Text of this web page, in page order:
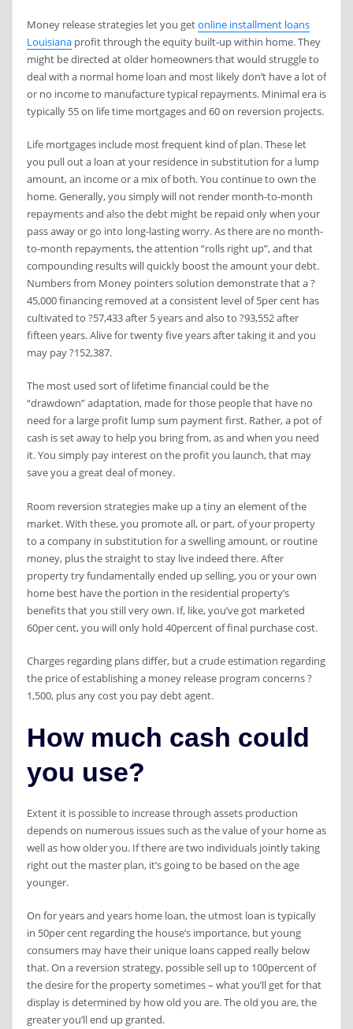
Money release strategies let you getonline installment loans
Louisianaprofit through the equity built-up within home. They
might be directed at older homeowners that would struggle to
deal with a normal home loan and most likely don’t have a lot of
or no income to manufacture typical repayments. Minimal era is
typically 55 on life time mortgages and 60 on reversion projects.
Life mortgages include most frequent kind of plan. These let
you pull out a loan at your residence in substitution for a lump
amount, an income or a mix of both. You continue to own the
home. Generally, you simply will not render month-to-month
repayments and also the debt might be repaid only when your
pass away or go into long-lasting worry. As there are no month-
to-month repayments, the attention “rolls right up”, and that
compounding results will quickly boost the amount your debt.
Numbers from Money pointers solution demonstrate that a ?
45,000 financing removed at a consistent level of 5per cent has
cultivated to ?57,433 after 5 years and also to ?93,552 after
fifteen years. Alive for twenty five years after taking it and you
may pay ?152,387.
The most used sort of lifetime financial could be the
“drawdown” adaptation, made for those people that have no
need for a large profit lump sum payment first. Rather, a pot of
cash is set away to help you bring from, as and when you need
it. You simply pay interest on the profit you launch, that may
save you a great deal of money.
Room reversion strategies make up a tiny an element of the
market. With these, you promote all, or part, of your property
to a company in substitution for a swelling amount, or routine
money, plus the straight to stay live indeed there. After
property try fundamentally ended up selling, you or your own
home best have the portion in the residential property’s
benefits that you still very own. If, like, you’ve got marketed
60per cent, you will only hold 40percent of final purchase cost.
Charges regarding plans differ, but a crude estimation regarding
the price of establishing a money release program concerns ?
1,500, plus any cost you pay debt agent.
How much cash could
you use?
Extent it is possible to increase through assets production
depends on numerous issues such as the value of your home as
well as how older you. If there are two individuals jointly taking
right out the master plan, it’s going to be based on the age
younger.
On for years and years home loan, the utmost loan is typically
in 50per cent regarding the house’s importance, but young
consumers may have their unique loans capped really below
that. On a reversion strategy, possible sell up to 100percent of
the desire for the property sometimes – what you’ll get for that
display is determined by how old you are. The old you are, the
greater you’ll end up granted.